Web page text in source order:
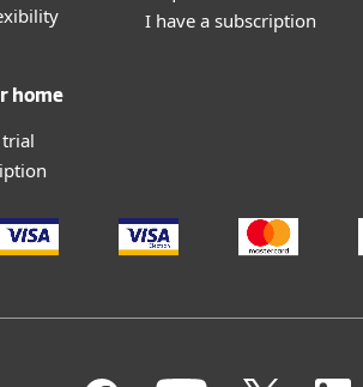
home
I have a subscription